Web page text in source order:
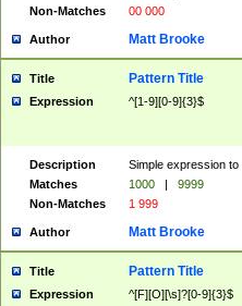
Non-Matches
00 000
Author Matt Brooke
Title Pattern Title
Expression ^[1-9][0-9]{3}$
Description
Simple expression
Matches
1000 |
9999
Non-Matches
1 999
Author Matt Brooke
Title Pattern Title
Expression ^[F][O][\s]?[0-9]{3}$